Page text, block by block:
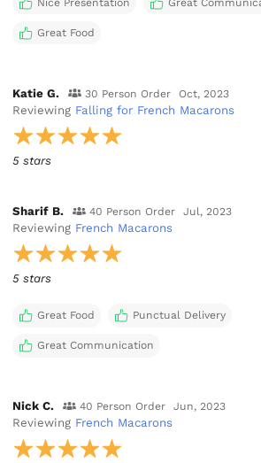
Great Food
Katie G. 30 Person Order Oct, 2023
Reviewing Falling for French Macarons
5 stars
Sharif B. 40 Person Order Jul, 2023
Reviewing French Macarons
5 stars
Great Food Punctual Delivery
Great Communication
Nick C. 40 Person Order Jun, 2023
Reviewing French Macarons